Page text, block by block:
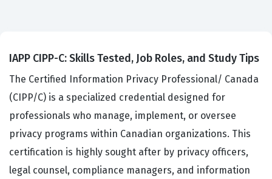
IAPP CIPP-C: Skills Tested, Job Roles, and Study Tips
The Certified Information Privacy Professional/ Canada
(CIPP/C) is a specialized credential designed for
professionals who manage, implement, or oversee
privacy programs within Canadian organizations. This
certification is highly sought after by privacy officers,
legal counsel, compliance managers, and information